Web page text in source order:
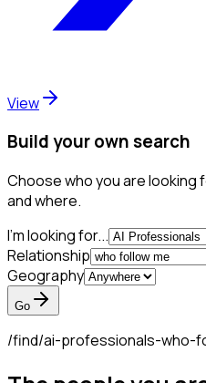
View
Build your own search
Choose who you are looking
and where.
I'm looking for...
Relationship
Geography
Go
/find/ai-professionals-who-